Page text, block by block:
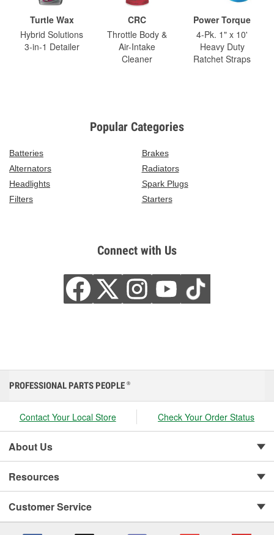
Turtle Wax
Hybrid Solutions
3-in-1 Detailer
CRC
Throttle Body &
Air-Intake
Cleaner
Power Torque
4-Pk. 1" x 10'
Heavy Duty
Ratchet Straps
Popular Categories
Batteries
Brakes
Alternators
Radiators
Headlights
Spark Plugs
Filters
Starters
Connect with Us
PROFESSIONAL PARTS PEOPLE ®
Contact Your Local Store Check Your Order Status
About Us
Resources
Customer Service